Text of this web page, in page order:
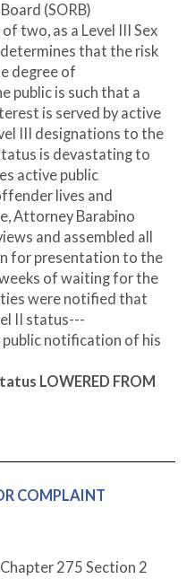
(SORB)
two, as a Level III Sex
that the risk
degree of
public is such that a
is served by active
III designations to the
is devastating to
active public
lives and
Attorney Barabino
and assembled all
for presentation to the
of waiting for the
were notified that
II status---
notification of his
LOWERED FROM
COMPLAINT
275 Section 2